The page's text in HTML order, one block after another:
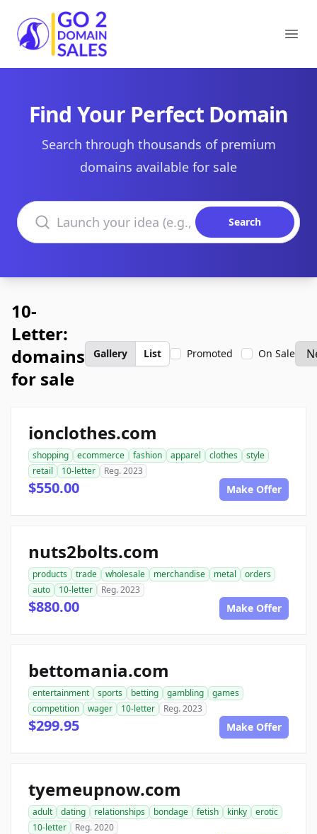
Go2DomainSales
Find Your Perfect Domain
Search through thousands of premium
domains available for sale
Search domains
Search
10-
Letter:
domains
for sale
Gallery List Promoted On Sale
ionclothes.com
shopping ecommerce fashion apparel clothes
style
retail
10-letter Reg. 2023
$550.00 Make Offer
nuts2bolts.com
products trade wholesale merchandise metal
orders
auto
10-letter Reg. 2023
$880.00 Make Offer
bettomania.com
entertainment sports betting gambling
games
competition
wager 10-letter Reg. 2023
$299.95 Make Offer
tyemeupnow.com
adult dating relationships bondage fetish kinky
erotic
10-letter
Reg. 2020